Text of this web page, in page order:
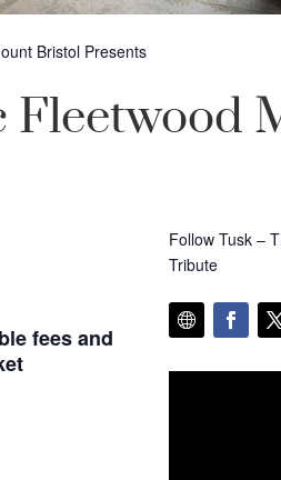
Bristol Presents
Fleetwood
fees and
Follow Tusk –
Tribute